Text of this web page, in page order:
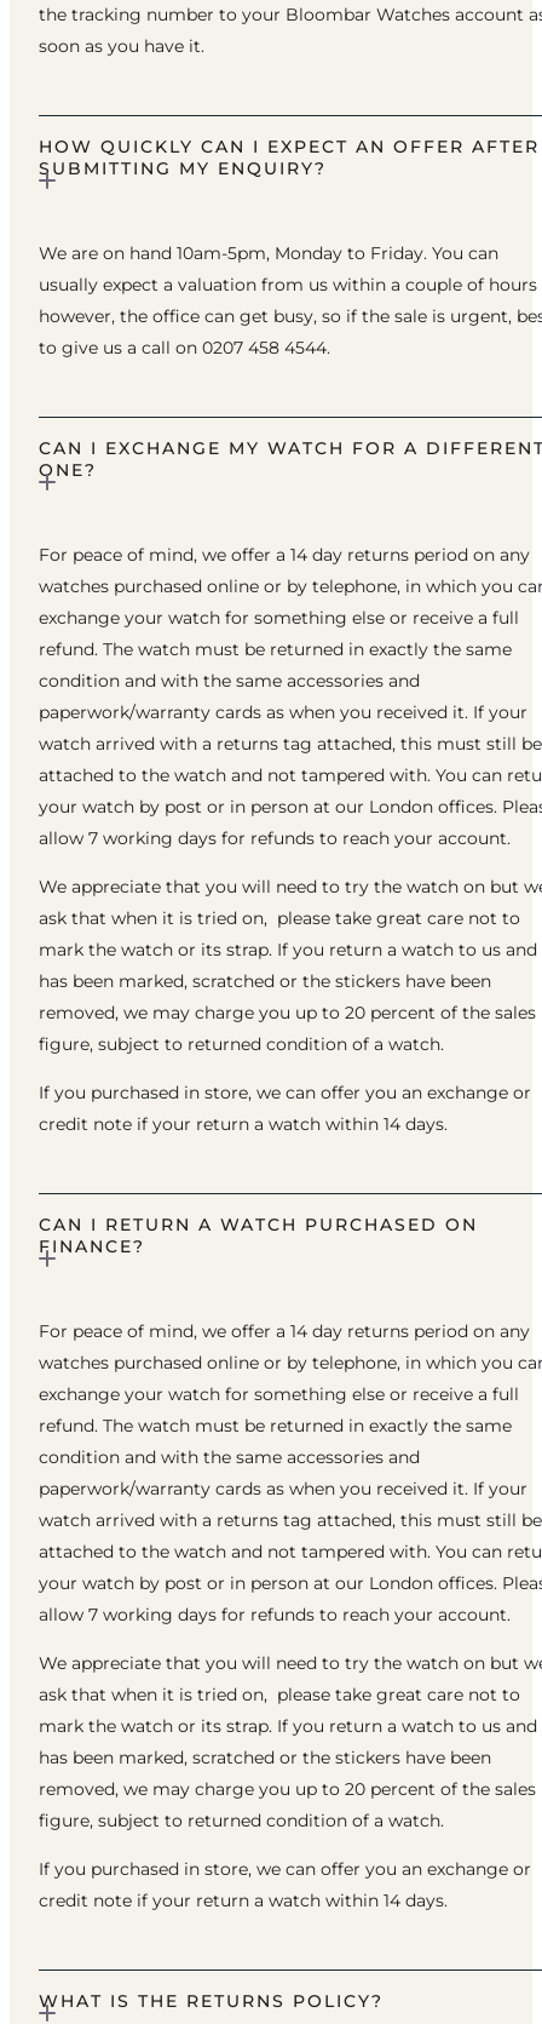
the tracking number to your Bloombar Watches account
soon as you have it.
HOW QUICKLY CAN I EXPECT AN OFFER AFTER
SUBMITTING MY ENQUIRY?
We are on hand 10am-5pm, Monday to Friday. You can
usually expect a valuation from us within a couple of hours
however, the office can get busy, so if the sale is urgent,
to give us a call on 0207 458 4544.
CAN I EXCHANGE MY WATCH FOR A
ONE?
For peace of mind, we offer a 14 day returns period on any
watches purchased online or by telephone, in which you
exchange your watch for something else or receive a full
refund. The watch must be returned in exactly the same
condition and with the same accessories and
paperwork/warranty cards as when you received it. If your
watch arrived with a returns tag attached, this must still be
attached to the watch and not tampered with. You can
your watch by post or in person at our London offices.
allow 7 working days for refunds to reach your account.
We appreciate that you will need to try the watch on but
ask that when it is tried on, please take great care not to
mark the watch or its strap. If you return a watch to us
has been marked, scratched or the stickers have been
removed, we may charge you up to 20 percent of the sales
figure, subject to returned condition of a watch.
If you purchased in store, we can offer you an exchange or
credit note if your return a watch within 14 days.
CAN I RETURN A WATCH PURCHASED ON
FINANCE?
For peace of mind, we offer a 14 day returns period on any
watches purchased online or by telephone, in which you
exchange your watch for something else or receive a full
refund. The watch must be returned in exactly the same
condition and with the same accessories and
paperwork/warranty cards as when you received it. If your
watch arrived with a returns tag attached, this must still be
attached to the watch and not tampered with. You can
your watch by post or in person at our London offices.
allow 7 working days for refunds to reach your account.
We appreciate that you will need to try the watch on but
ask that when it is tried on, please take great care not to
mark the watch or its strap. If you return a watch to us
has been marked, scratched or the stickers have been
removed, we may charge you up to 20 percent of the sales
figure, subject to returned condition of a watch.
If you purchased in store, we can offer you an exchange or
credit note if your return a watch within 14 days.
WHAT IS THE RETURNS POLICY?